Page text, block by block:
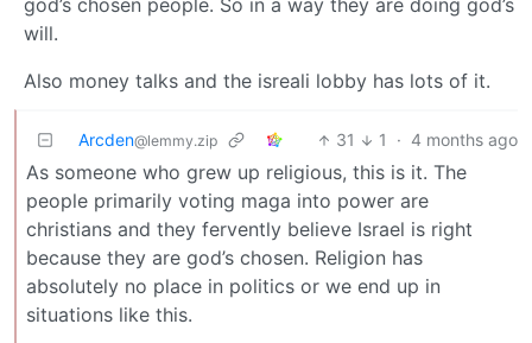
god’s chosen people. So in a way they are doing god’s
will.
Also money talks and the isreali lobby has lots of it.
Arcden@lemmy.zip 31 1 · 4 months ago
As someone who grew up religious, this is it. The
people primarily voting maga into power are
christians and they fervently believe Israel is right
because they are god’s chosen. Religion has
absolutely no place in politics or we end up in
situations like this.